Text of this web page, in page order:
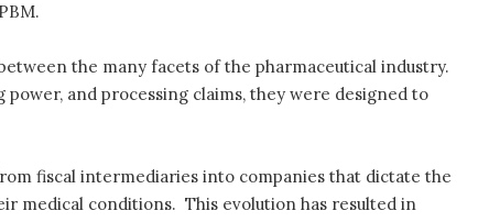
the many facets of the pharmaceutical industry.
and processing claims, they were designed to
fiscal intermediaries into companies that dictate the
medical conditions. This evolution has resulted in